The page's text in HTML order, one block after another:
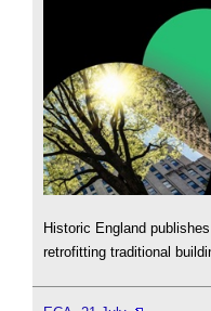
Historic England
retrofitting traditional